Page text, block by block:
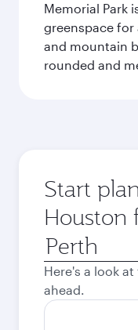
Memorial Park
greenspace
and mountain
rounded and
Start
Houston
Origin
city
Here's a look
ahead.